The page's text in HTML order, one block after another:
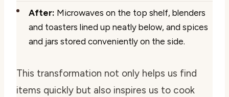
After: Microwaves on the top shelf, blenders
and toasters lined up neatly below, and spices
and jars stored conveniently on the side.
This transformation not only helps us find
items quickly but also inspires us to cook